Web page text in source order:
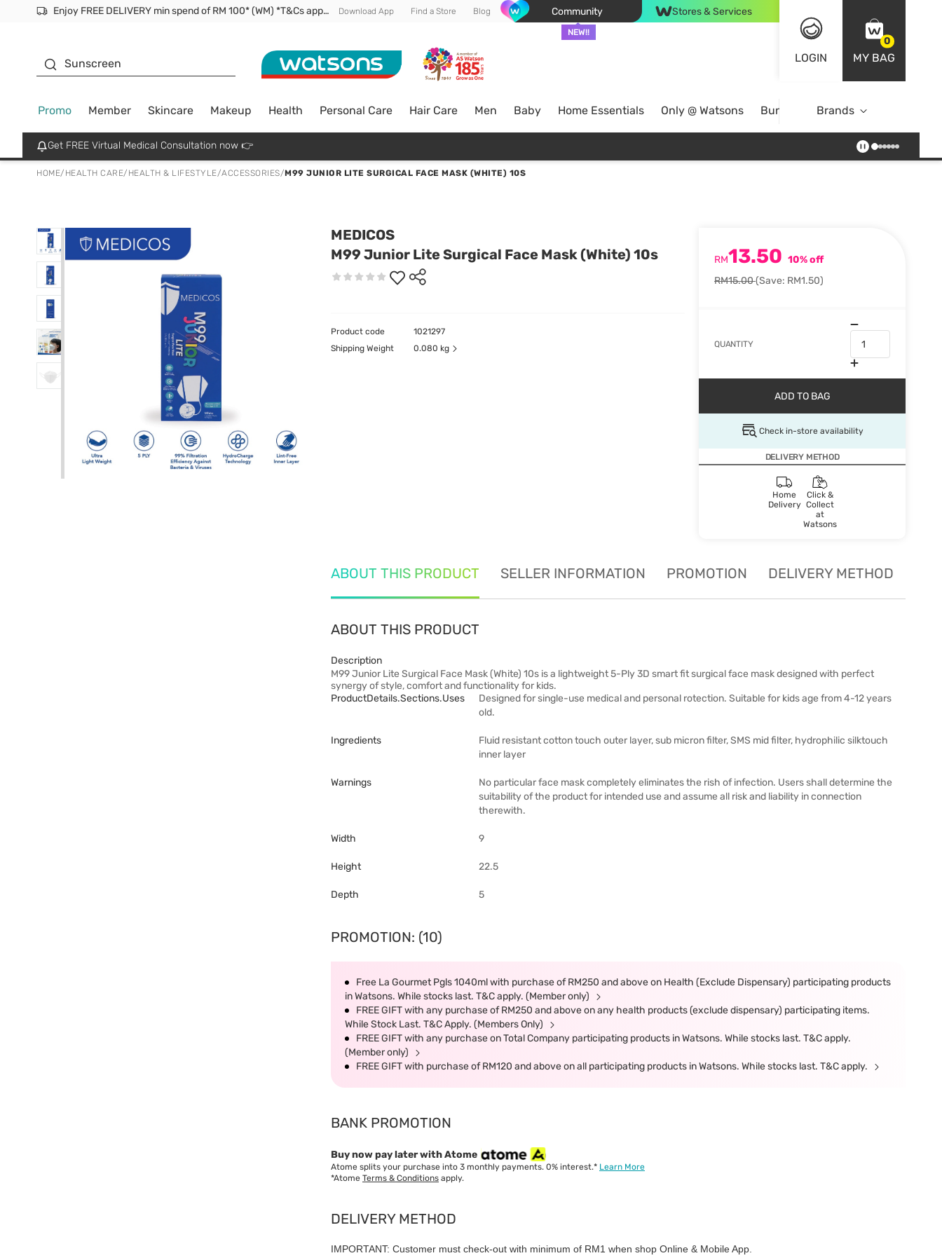
Enjoy FREE DELIVERY min spend of RM 100* (WM) *T&Cs apply Download App Find a Store Blog Community
NEW!!
Stores & Services
LOGIN
0
MY BAG
Sunscreen
Promo Member Skincare Makeup Health Personal Care Hair Care Men Baby Home Essentials Only @ Watsons Bundle DealsBrands
Get FREE Virtual Medical Consultation now 👉
HOME/ HEALTH CARE/ HEALTH & LIFESTYLE/ACCESSORIES/M99 JUNIOR LITE SURGICAL FACE MASK (WHITE) 10S
MEDICOS
M99 Junior Lite Surgical Face Mask (White) 10s
RM13.50 10% off
RM15.00(Save: RM1.50)
QUANTITY
ADD TO BAG
Check in-store availability
DELIVERY METHOD
Home
Delivery
Click &
Collect
at
Watsons
Product code
1021297
Shipping Weight
0.080 kg
ABOUT THIS PRODUCT SELLER INFORMATION PROMOTION DELIVERY METHOD
ABOUT THIS PRODUCT
Description
M99 Junior Lite Surgical Face Mask (White) 10s is a lightweight 5-Ply 3D smart fit surgical face mask designed with perfect
synergy of style, comfort and functionality for kids.
ProductDetails.sections.uses
Designed for single-use medical and personal rotection. Suitable for kids age from 4-12 years
old.
Ingredients
Fluid resistant cotton touch outer layer, sub micron filter, SMS mid filter, hydrophilic silktouch
inner layer
Warnings
No particular face mask completely eliminates the rish of infection. Users shall determine the
suitability of the product for intended use and assume all risk and liability in connection
therewith.
Width 9
Height 22.5
Depth 5
PROMOTION: (10)
Free La Gourmet Pgls 1040ml with purchase of RM250 and above on Health (Exclude Dispensary) participating products
in Watsons. While stocks last. T&C apply. (Member only)
FREE GIFT with any purchase of RM250 and above on any health products (exclude dispensary) participating items.
While Stock Last. T&C Apply. (Members Only)
FREE GIFT with any purchase on Total Company participating products in Watsons. While stocks last. T&C apply.
(Member only)
FREE GIFT with purchase of RM120 and above on all participating products in Watsons. While stocks last. T&C apply.
BANK PROMOTION
Buy now pay later with Atome
Atome splits your purchase into 3 monthly payments. 0% interest.* Learn More
*Atome Terms & Conditions apply.
DELIVERY METHOD
IMPORTANT: Customer must check-out with minimum of RM1 when shop Online & Mobile App.